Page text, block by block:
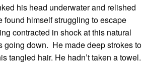
his head underwater and relished
himself struggling to escape
contracted in shock at this natural
going down. He made deep strokes to
tangled hair. He hadn’t taken a towel.